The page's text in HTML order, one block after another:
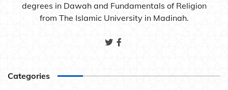
degrees in Dawah and Fundamentals of Religion
from The Islamic University in Madinah.
Categories